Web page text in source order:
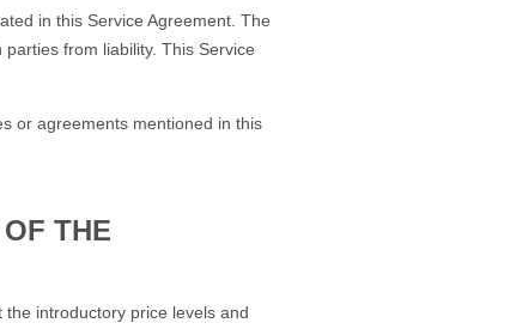
in this Service Agreement. The
from liability. This Service
or agreements mentioned in this
THE
introductory price levels and